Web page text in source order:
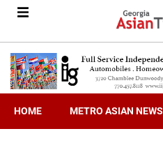
HOME METRO ASIAN NEWS